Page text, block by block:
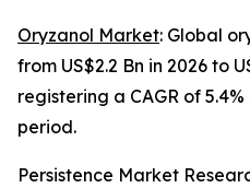
Oryzanol Market: Global
from US$2.2 Bn in 2026 to
registering a CAGR of
period.
Persistence Market